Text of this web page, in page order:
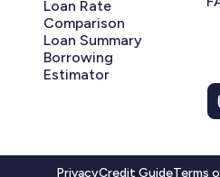
Loan Rate
Comparison
Loan Summary
Borrowing
Estimator
PrivacyCredit GuideTerms